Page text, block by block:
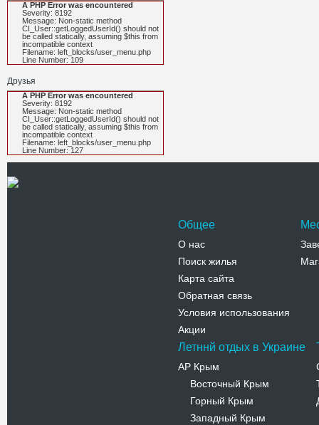
A PHP Error was encountered
Severity: 8192
Message: Non-static method
CI_User::getLoggedUserId() should not
be called statically, assuming $this from
incompatible context
Filename: left_blocks/user_menu.php
Line Number: 109
Друзья
A PHP Error was encountered
Severity: 8192
Message: Non-static method
CI_User::getLoggedUserId() should not
be called statically, assuming $this from
incompatible context
Filename: left_blocks/user_menu.php
Line Number: 127
Общее
О нас
Поиск жилья
Карта сайта
Обратная связь
Условия использования
Акции
Летннй отдых в Украине
АР Крым
Восточный Крым
Горный Крым
Западный Крым